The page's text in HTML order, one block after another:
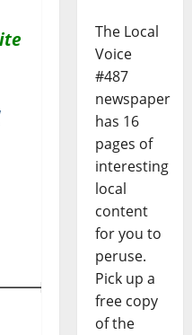
The Local
Voice
#487
newspaper
has 16
pages of
interesting
local
content
for you to
peruse.
Pick up a
free copy
of the